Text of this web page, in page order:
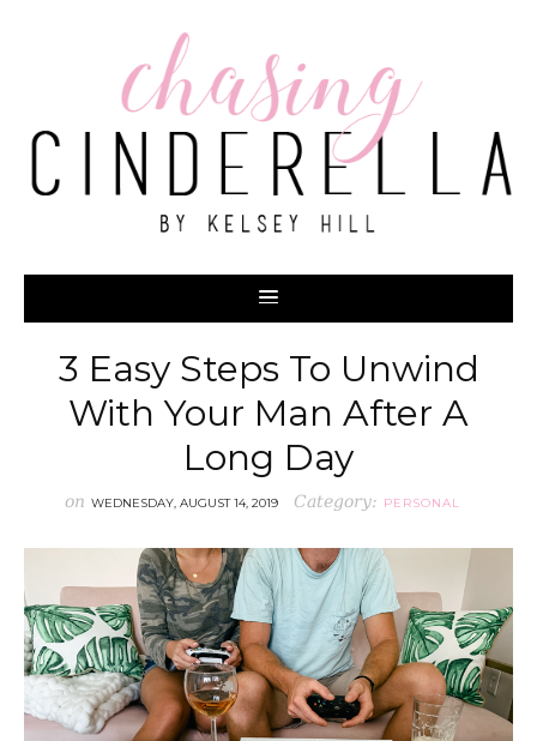
3 Easy Steps To Unwind
With Your Man After A
Long Day
on WEDNESDAY, AUGUST 14, 2019 Category: PERSONAL